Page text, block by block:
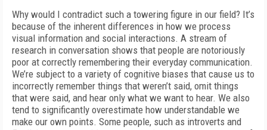
Why would I contradict such a towering figure in our field? It’s
because of the inherent differences in how we process
visual information and social interactions. A stream of
research in conversation shows that people are notoriously
poor at correctly remembering their everyday communication.
We’re subject to a variety of cognitive biases that cause us to
incorrectly remember things that weren’t said, omit things
that were said, and hear only what we want to hear. We also
tend to significantly overestimate how understandable we
make our own points. Some people, such as introverts and